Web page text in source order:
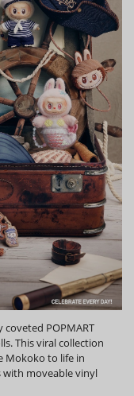
POPMART
This viral collection
Mokoko to life in
moveable vinyl